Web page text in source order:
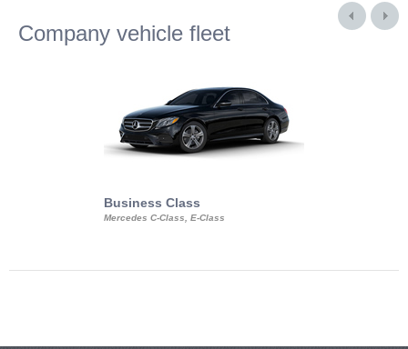
Company vehicle fleet
Business Class
Mercedes C-Class, E-Class